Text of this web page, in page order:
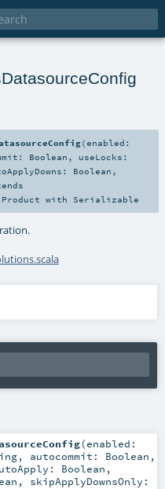
(enabled:
Boolean , useLocks:
Boolean ,
Product with Serializable
(enabled:
, autocommit: Boolean ,
Boolean ,
, skipApplyDownsOnly: